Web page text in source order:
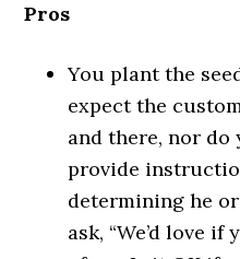
Pros
You plant the
expect the
and there, nor do
provide
determining he
ask, “We’d love